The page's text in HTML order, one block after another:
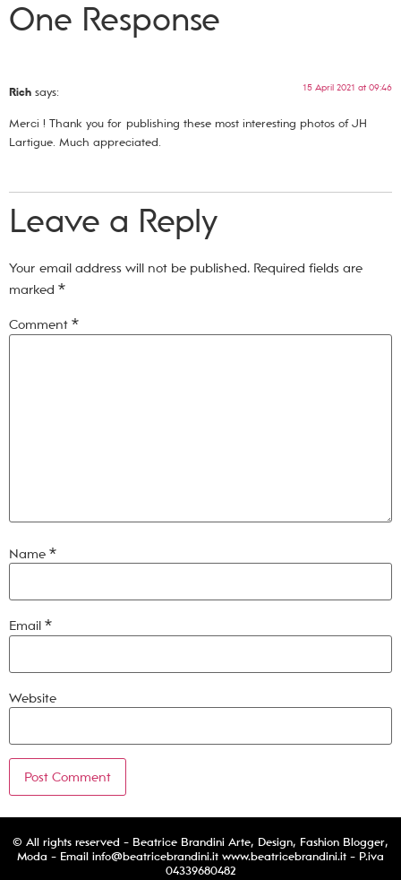
One Response
Rich says: 15 April 2021 at 09:46
Merci ! Thank you for publishing these most interesting photos of JH
Lartigue. Much appreciated.
Leave a Reply
Your email address will not be published. Required fields are
marked *
Comment *
Name *
Email *
Website
© All rights reserved - Beatrice Brandini Arte, Design, Fashion Blogger,
Moda - Email info@beatricebrandini.it www.beatricebrandini.it - P.iva
04339680482